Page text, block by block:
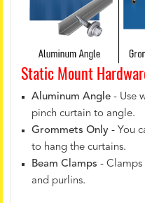
Static Mount
Aluminum Angle - Use
pinch curtain to angle.
Grommets Only - You
to hang the curtains.
Beam Clamps - Clamps
and purlins.